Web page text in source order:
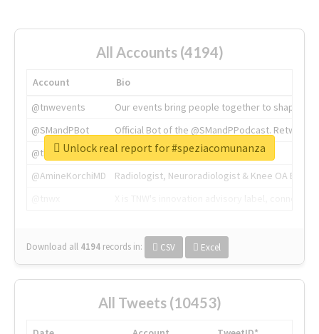
All Accounts (4194)
Account
Bio
@tnwevents
Our events bring people together to shape the
@SMandPBot
Official Bot of the @SMandPPodcast.
@thenextweb
The heart of tech.
@AmineKorchiMD
Radiologist, Neuroradiologist & Knee OA
Download all 4194 records in: CSV Excel
Unlock real report for #speziacomunanza
All Tweets (10453)